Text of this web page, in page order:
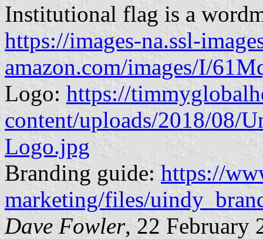
Institutional flag is a
https://images-na.ssl-
amazon.com/images/I/
Logo: https://
content/uploads/2018/08/
Logo.jpg
Branding guide: https://
marketing/files/
Dave Fowler, 22 February